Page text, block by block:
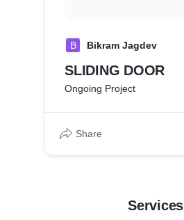
B Bikram Jagdev
SLIDING DOOR
Ongoing Project
Share
Services